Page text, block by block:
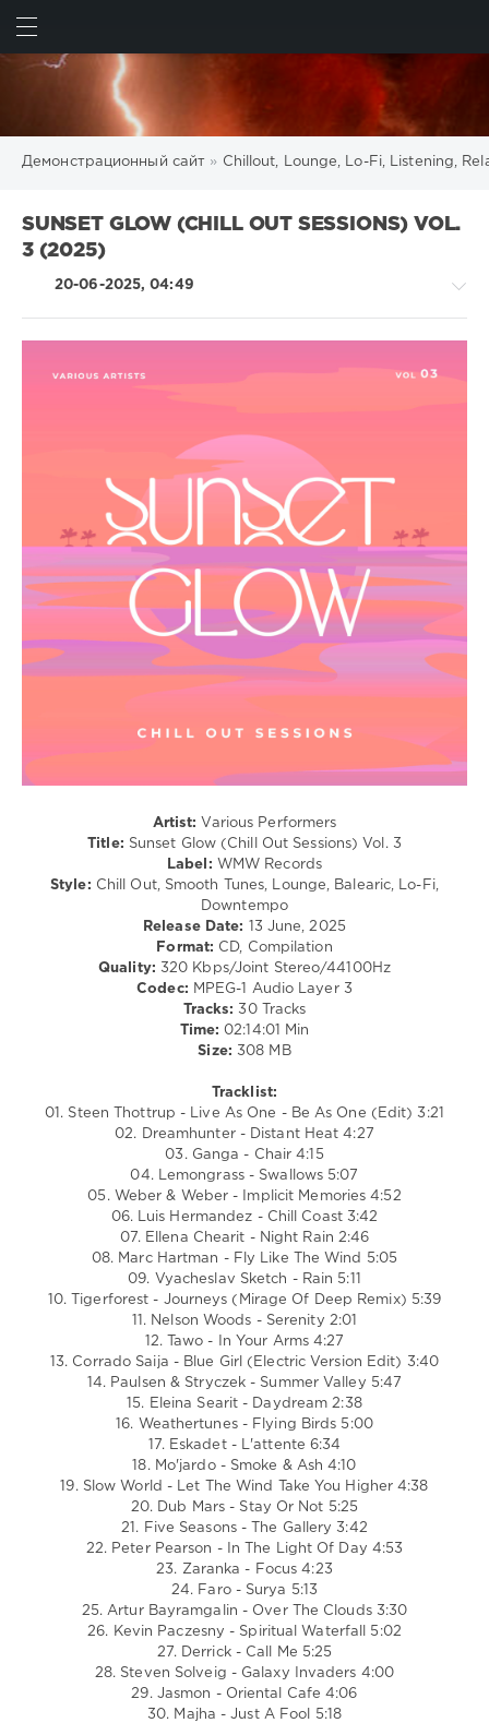
Демонстрационный сайт » Chillout, Lounge, Lo-Fi, Listening,
SUNSET GLOW (CHILL OUT SESSIONS) VOL.
3 (2025)
20-06-2025, 04:49
Listening,
New
Age
/
/
Downtempo
Sessions,
Ganga,
Lemongrass,
Hartman
Vyacheslav
Tigerforest,
Nelson
Artist: Various Performers
Title: Sunset Glow (Chill Out Sessions) Vol. 3
Label: WMW Records
Style: Chill Out, Smooth Tunes, Lounge, Balearic, Lo-Fi,
Downtempo
Release Date:
13 June, 2025
Format: CD, Compilation
Quality: 320 Kbps/Joint Stereo/44100Hz
Codec: MPEG-1 Audio Layer 3
Tracks: 30 Tracks
Time: 02:14:01 Min
Size: 308 MB
Tracklist:
01. Steen Thottrup - Live As One - Be As One (Edit) 3:21
02. Dreamhunter - Distant Heat 4:27
03. Ganga - Chair 4:15
04. Lemongrass - Swallows 5:07
05. Weber & Weber - Implicit Memories 4:52
06. Luis Hermandez - Chill Coast 3:42
07. Ellena Chearit - Night Rain 2:46
08. Marc Hartman - Fly Like The Wind 5:05
09. Vyacheslav Sketch - Rain 5:11
10. Tigerforest - Journeys (Mirage Of Deep Remix) 5:39
11. Nelson Woods - Serenity 2:01
12. Tawo - In Your Arms 4:27
13. Corrado Saija - Blue Girl (Electric Version Edit) 3:40
14. Paulsen & Stryczek - Summer Valley 5:47
15. Eleina Searit - Daydream 2:38
16. Weathertunes - Flying Birds 5:00
17. Eskadet - L'attente 6:34
18. Mo'jardo - Smoke & Ash 4:10
19. Slow World - Let The Wind Take You Higher 4:38
20. Dub Mars - Stay Or Not 5:25
21. Five Seasons - The Gallery 3:42
22. Peter Pearson - In The Light Of Day 4:53
23. Zaranka - Focus 4:23
24. Faro - Surya 5:13
25. Artur Bayramgalin - Over The Clouds 3:30
26. Kevin Paczesny - Spiritual Waterfall 5:02
27. Derrick - Call Me 5:25
28. Steven Solveig - Galaxy Invaders 4:00
29. Jasmon - Oriental Cafe 4:06
30. Majha - Just A Fool 5:18